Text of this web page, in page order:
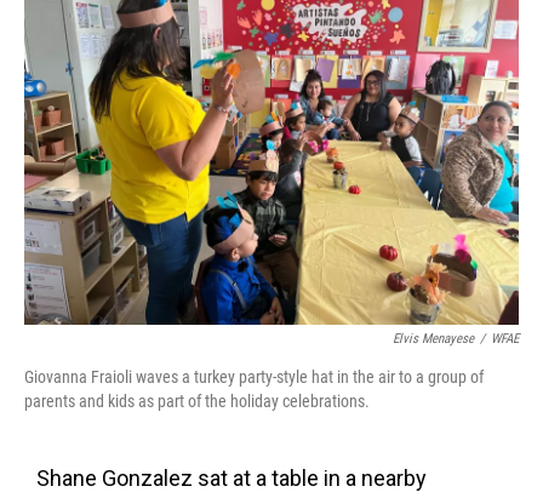
Elvis Menayese / WFAE
Giovanna Fraioli waves a turkey party-style hat in the air to a group of
parents and kids as part of the holiday celebrations.
Shane Gonzalez sat at a table in a nearby